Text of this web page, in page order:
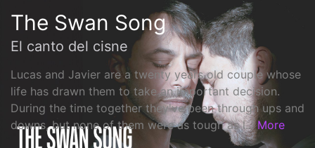
The Swan Song
El canto del cisne
Lucas and Javier are a twenty years old couple whose
life has drawn them to take an important decision.
During the time together they've been through ups and
downs, but none of them were as tough as l... More